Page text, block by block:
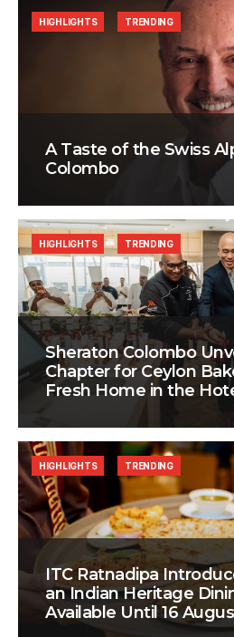
A Taste of the Swiss
Colombo
HIGHLIGHTS TRENDING
Sheraton Colombo
Chapter for Ceylon
Fresh Home in the
HIGHLIGHTS TRENDING
ITC Ratnadipa
an Indian Heritage
Available Until 16
HIGHLIGHTS TRENDING